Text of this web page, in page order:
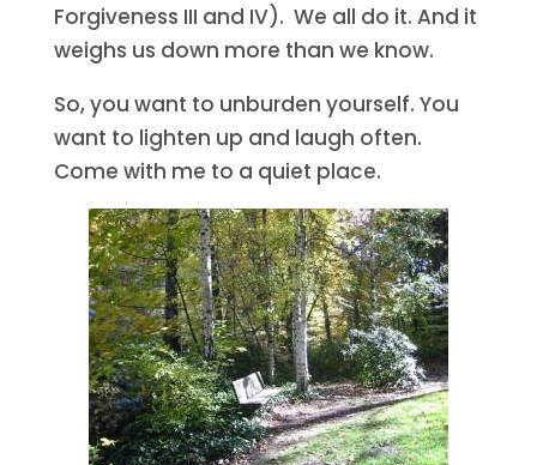
Forgiveness III and IV). We all do it. And it
weighs us down more than we know.
So, you want to unburden yourself. You
want to lighten up and laugh often.
Come with me to a quiet place.